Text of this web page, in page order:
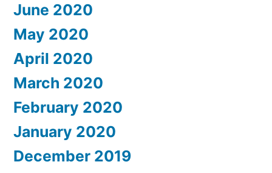
June 2020
May 2020
April 2020
March 2020
February 2020
January 2020
December 2019